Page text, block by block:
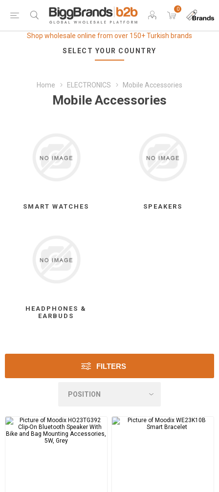
0
Shop wholesale online from over 150+ Turkish brands
SELECT YOUR COUNTRY
Home ELECTRONICS Mobile Accessories
Mobile Accessories
SMART WATCHES SPEAKERS
HEADPHONES &
EARBUDS
FILTERS